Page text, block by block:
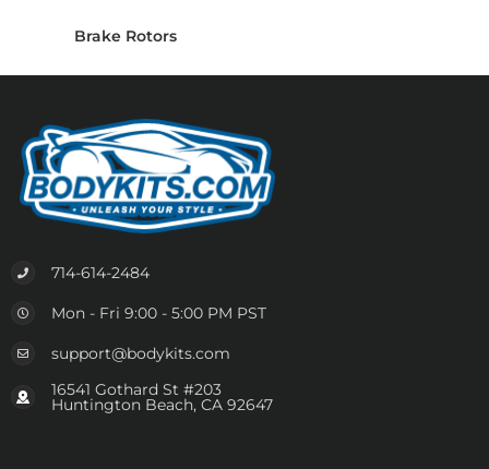
Brake Rotors
714-614-2484
Mon - Fri 9:00 - 5:00 PM PST
support@bodykits.com
16541 Gothard St #203
Huntington Beach, CA 92647